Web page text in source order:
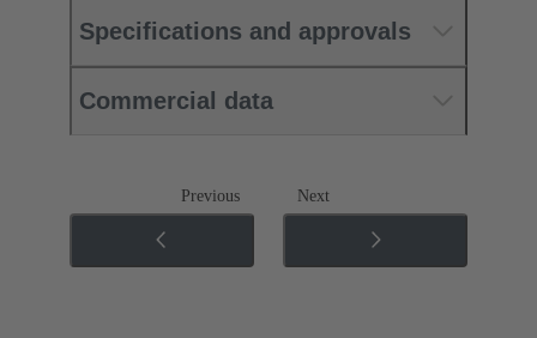
Specifications and approvals
Commercial data
Previous Next